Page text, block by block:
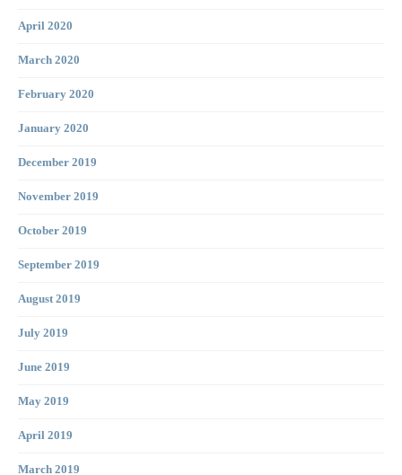
April 2020
March 2020
February 2020
January 2020
December 2019
November 2019
October 2019
September 2019
August 2019
July 2019
June 2019
May 2019
April 2019
March 2019